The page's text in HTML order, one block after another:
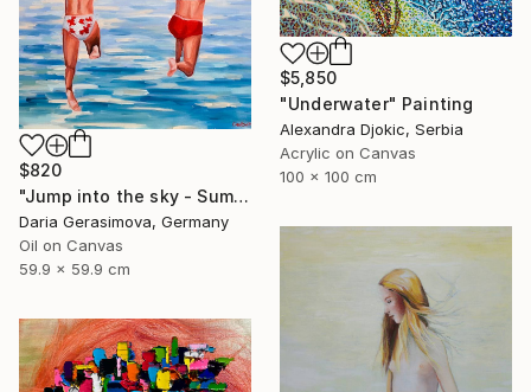
$5,850
"Underwater" Painting
Alexandra Djokic, Serbia
Acrylic on Canvas
100 x 100 cm
$820
"Jump into the sky - Summer Seascape Ocean Woman" Painting
Daria Gerasimova, Germany
Oil on Canvas
59.9 x 59.9 cm